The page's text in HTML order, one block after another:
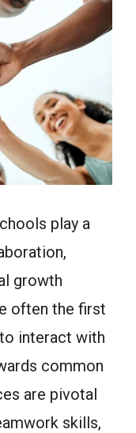
play a
growth
often the first
interact with
common
are pivotal
skills,